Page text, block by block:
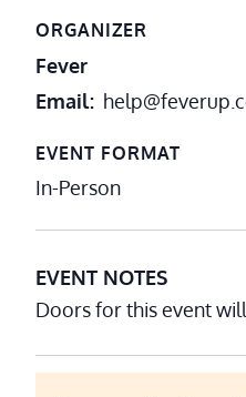
ORGANIZER
Fever
Email
EVENT FORMAT
In-Person
EVENT NOTES
Doors for this event